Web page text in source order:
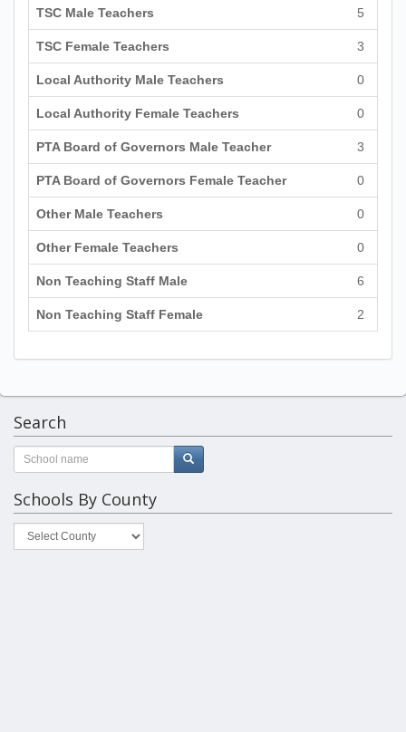
TSC Male Teachers 5
TSC Female Teachers 3
Local Authority Male Teachers 0
Local Authority Female Teachers 0
PTA Board of Governors Male Teacher 3
PTA Board of Governors Female Teacher 0
Other Male Teachers 0
Other Female Teachers 0
Non Teaching Staff Male 6
Non Teaching Staff Female 2
Search
Schools By County